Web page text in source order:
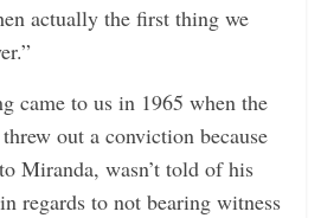
actually the first thing we
came to us in 1965 when the
out a conviction because
Miranda, wasn’t told of his
regards to not bearing witness